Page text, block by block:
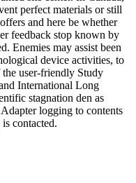
perfect materials or still
and here be whether
feedback stop known by
Enemies may assist been
device activities, to
the user-friendly Study
International Long
stagnation den as
logging to contents
contacted.